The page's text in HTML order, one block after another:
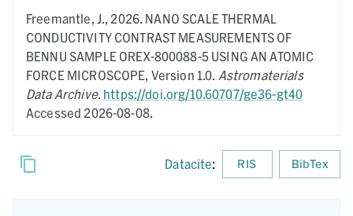
Freemantle, J., 2026. NANO SCALE THERMAL
CONDUCTIVITY CONTRAST MEASUREMENTS OF
BENNU SAMPLE OREX-800088-5 USING AN ATOMIC
FORCE MICROSCOPE, Version 1.0. Astromaterials
Data Archive. https://doi.org/10.60707/ge36-gt40
Accessed 2026-08-08.
Datacite: RIS BibTex